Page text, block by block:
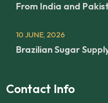
From India and
10 JUNE, 2026
Brazilian Sugar
Contact Info